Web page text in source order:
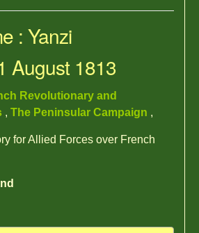
: Yanzi
August 1813
Revolutionary and
, The Peninsular Campaign ,
for Allied Forces over French